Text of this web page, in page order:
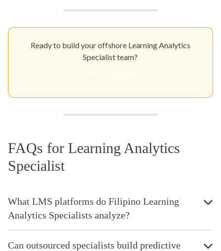
Ready to build your offshore Learning Analytics
Specialist team?
FAQs for Learning Analytics
Specialist
What LMS platforms do Filipino Learning
Analytics Specialists analyze?
Can outsourced specialists build predictive